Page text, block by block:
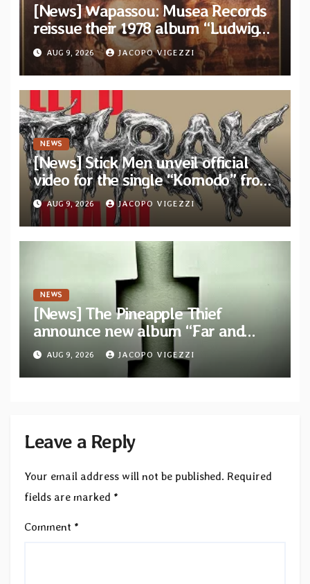
[News] Wapassou: Musea Records
reissue their 1978 album “Ludwig
(Un Roi Pour L’Eternite)” plus
bonus track
AUG 9, 2026 JACOPO VIGEZZI
NEWS
[News] Stick Men unveil official
video for the single “Komodo” from
upcoming album “Let’s THRAK
Again”
AUG 9, 2026 JACOPO VIGEZZI
NEWS
[News] The Pineapple Thief
announce new album “Far and
Wide” and unveil the single “New
World Order”
AUG 9, 2026 JACOPO VIGEZZI
Leave a Reply
Your email address will not be published. Required
fields are marked *
Comment *